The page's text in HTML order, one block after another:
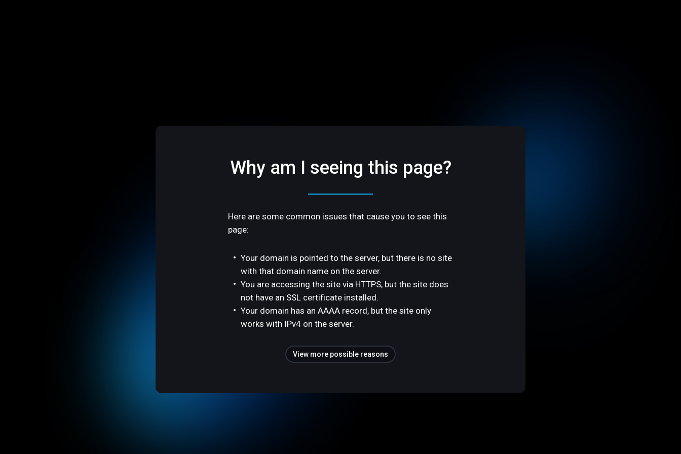
Why am I seeing this page?
Here are some common issues that cause you to see this
page:
Your domain is pointed to the server, but there is no site
with that domain name on the server.
You are accessing the site via HTTPS, but the site does
not have an SSL certificate installed.
Your domain has an AAAA record, but the site only
works with IPv4 on the server.
View more possible reasons